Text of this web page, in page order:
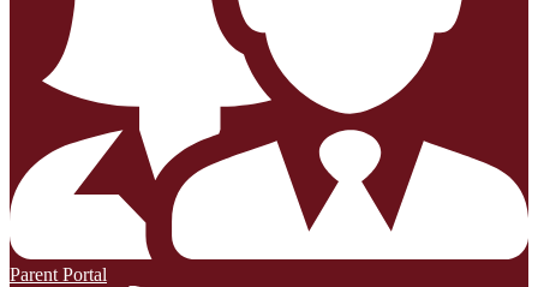
Parent Portal